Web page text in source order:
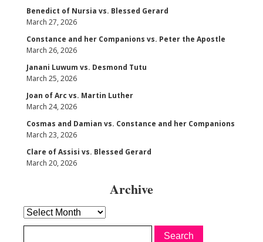
Benedict of Nursia vs. Blessed Gerard
March 27, 2026
Constance and her Companions vs. Peter the Apostle
March 26, 2026
Janani Luwum vs. Desmond Tutu
March 25, 2026
Joan of Arc vs. Martin Luther
March 24, 2026
Cosmas and Damian vs. Constance and her Companions
March 23, 2026
Clare of Assisi vs. Blessed Gerard
March 20, 2026
Archive
Archive